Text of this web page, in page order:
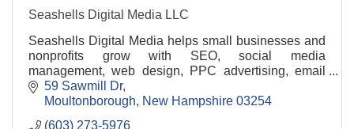
Seashells Digital Media LLC
Seashells Digital Media helps small businesses and
nonprofits grow with SEO, social media
management, web design, PPC advertising, email
marketing, and branding services.
59 Sawmill Dr
Moultonborough
New Hampshire 03254
(603) 273-5976